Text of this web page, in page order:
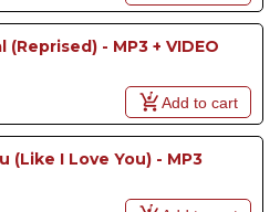
(Reprised) - MP3 + VIDEO
Add to cart
(Like I Love You) - MP3